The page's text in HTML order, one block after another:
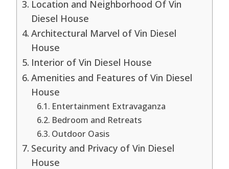
Location and Neighborhood Of Vin
Diesel House
Architectural Marvel of Vin Diesel
House
Interior of Vin Diesel House
Amenities and Features of Vin Diesel
House
Entertainment Extravaganza
Bedroom and Retreats
Outdoor Oasis
Security and Privacy of Vin Diesel
House